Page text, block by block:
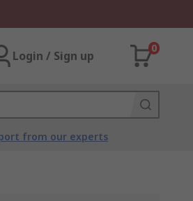
Login / Sign up
0
from our experts